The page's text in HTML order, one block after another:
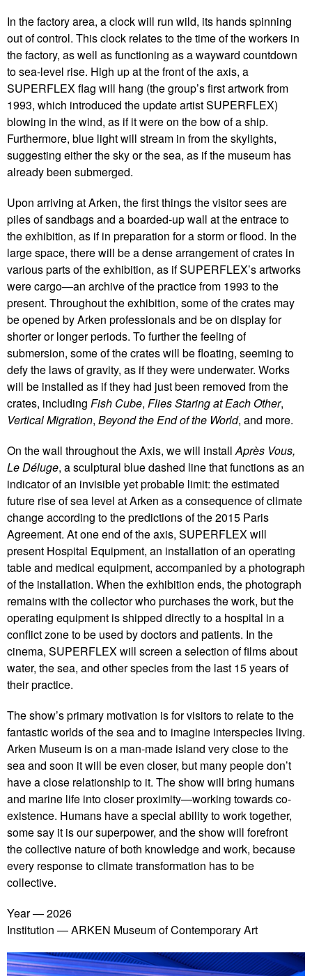
In the factory area, a clock will run wild, its hands spinning
out of control. This clock relates to the time of the workers in
the factory, as well as functioning as a wayward countdown
to sea-level rise. High up at the front of the axis, a
SUPERFLEX flag will hang (the group’s first artwork from
1993, which introduced the update artist SUPERFLEX)
blowing in the wind, as if it were on the bow of a ship.
Furthermore, blue light will stream in from the skylights,
suggesting either the sky or the sea, as if the museum has
already been submerged.
Upon arriving at Arken, the first things the visitor sees are
piles of sandbags and a boarded-up wall at the entrace to
the exhibition, as if in preparation for a storm or flood. In the
large space, there will be a dense arrangement of crates in
various parts of the exhibition, as if SUPERFLEX’s artworks
were cargo—an archive of the practice from 1993 to the
present. Throughout the exhibition, some of the crates may
be opened by Arken professionals and be on display for
shorter or longer periods. To further the feeling of
submersion, some of the crates will be floating, seeming to
defy the laws of gravity, as if they were underwater. Works
will be installed as if they had just been removed from the
crates, including Fish Cube, Flies Staring at Each Other,
Vertical Migration, Beyond the End of the World, and more.
On the wall throughout the Axis, we will installAprès Vous,
Le Déluge, a sculptural blue dashed line that functions as an
indicator of an invisible yet probable limit: the estimated
future rise of sea level at Arken as a consequence of climate
change according to the predictions of the 2015 Paris
Agreement. At one end of the axis, SUPERFLEX will
present Hospital Equipment, an installation of an operating
table and medical equipment, accompanied by a photograph
of the installation. When the exhibition ends, the photograph
remains with the collector who purchases the work, but the
operating equipment is shipped directly to a hospital in a
conflict zone to be used by doctors and patients. In the
cinema, SUPERFLEX will screen a selection of films about
water, the sea, and other species from the last 15 years of
their practice.
The show’s primary motivation is for visitors to relate to the
fantastic worlds of the sea and to imagine interspecies living.
Arken Museum is on a man-made island very close to the
sea and soon it will be even closer, but many people don’t
have a close relationship to it. The show will bring humans
and marine life into closer proximity—working towards co-
existence. Humans have a special ability to work together,
some say it is our superpower, and the show will forefront
the collective nature of both knowledge and work, because
every response to climate transformation has to be
collective.
Year
2026
Institution
ARKEN Museum of Contemporary Art